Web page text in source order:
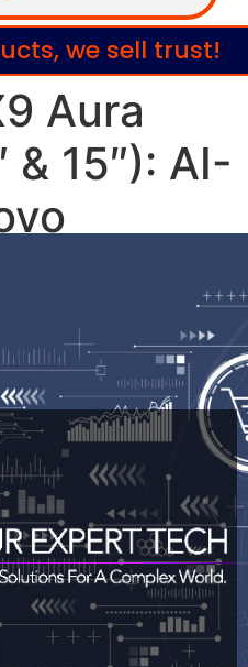
we sell trust!
Aura
& 15″): AI-